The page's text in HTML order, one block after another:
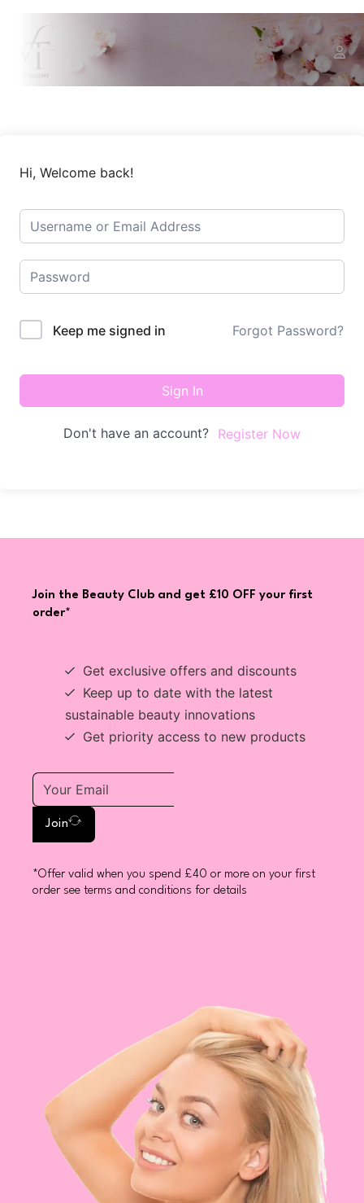
Hi, Welcome back!
Keep me signed in Forgot Password?
Sign In
Don't have an account? Register Now
Join the Beauty Club and get £10 OFF your first
order*
Get exclusive offers and discounts
Keep up to date with the latest
sustainable beauty innovations
Get priority access to new products
Join
*Offer valid when you spend £40 or more on your first
order see terms and conditions for details